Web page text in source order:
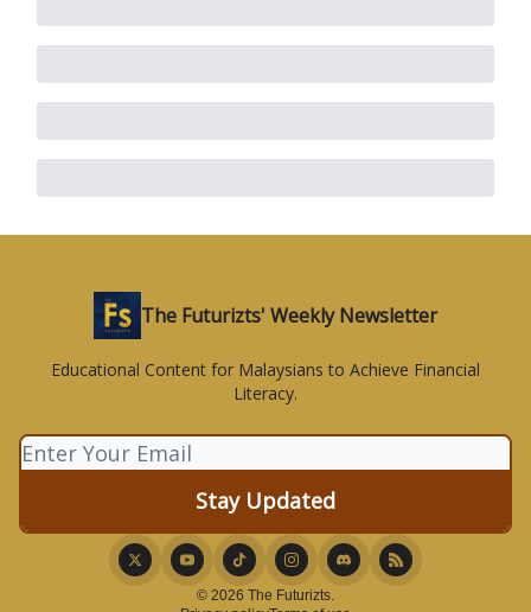
The Futurizts' Weekly Newsletter
Educational Content for Malaysians to Achieve Financial
Literacy.
© 2026 The Futurizts.